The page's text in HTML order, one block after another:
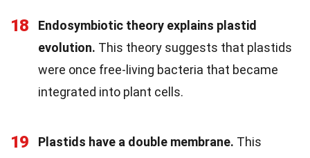
18
Endosymbiotic theory explains plastid
evolution. This theory suggests that plastids
were once free-living bacteria that became
integrated into plant cells.
19 Plastids have a double membrane. This